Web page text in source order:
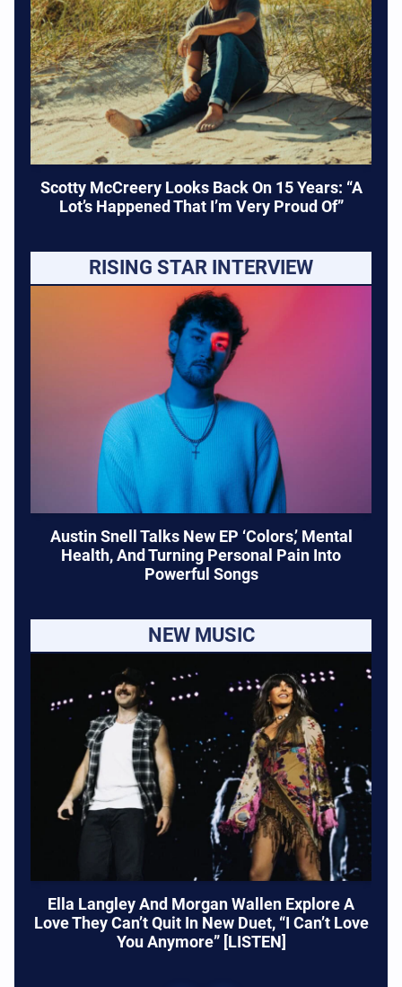
Scotty McCreery Looks Back On 15 Years: “A
Lot’s Happened That I’m Very Proud Of”
RISING STAR INTERVIEW
Austin Snell Talks New EP ‘Colors,’ Mental
Health, And Turning Personal Pain Into
Powerful Songs
NEW MUSIC
Ella Langley And Morgan Wallen Explore A
Love They Can’t Quit In New Duet, “I Can’t Love
You Anymore” [LISTEN]